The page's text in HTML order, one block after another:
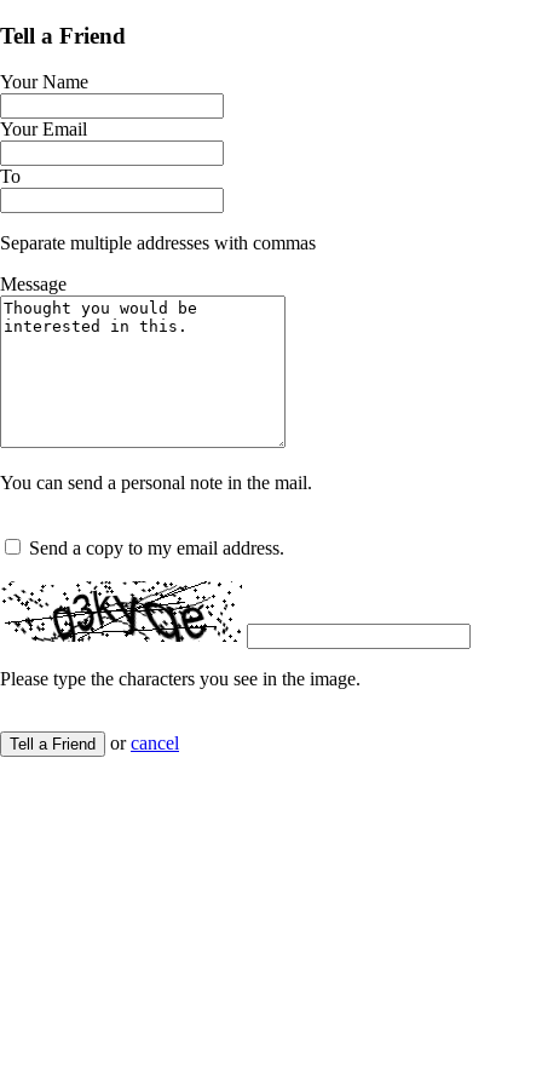
Tell a Friend
Your Name
Your Email
To
Separate multiple addresses with commas
Message
You can send a personal note in the mail.
Send a copy to my email address.
Please type the characters you see in the image.
Tell a Friend orcancel